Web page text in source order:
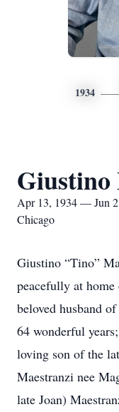
1934
Apr 13, 1934 — Jun
Chicago
Giustino “Tino”
peacefully at
beloved husband
64 wonderful
loving son of the
Maestranzi nee
late Joan)